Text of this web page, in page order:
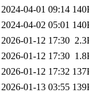
2024-04-01 09:14
2024-04-02 05:01
2026-01-12 17:30
2026-01-12 17:30
2026-01-12 17:32
2026-01-13 03:55